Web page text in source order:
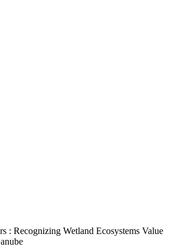
: Recognizing Wetland Ecosystems Value